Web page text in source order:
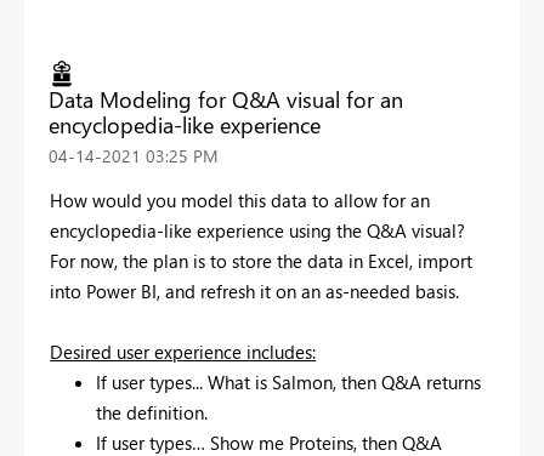
Data Modeling for Q&A visual for an
encyclopedia-like experience
‎04-14-2021 03:25 PM
How would you model this data to allow for an
encyclopedia-like experience using the Q&A visual?
For now, the plan is to store the data in Excel, import
into Power BI, and refresh it on an as-needed basis.
Desired user experience includes:
If user types... What is Salmon, then Q&A returns
the definition.
If user types… Show me Proteins, then Q&A